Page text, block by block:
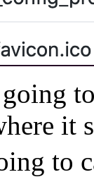
it